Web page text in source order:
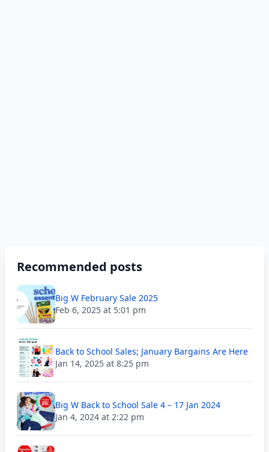
Recommended posts
Big W February Sale 2025
Feb 6, 2025 at 5:01 pm
Back to School Sales; January Bargains Are Here
Jan 14, 2025 at 8:25 pm
Big W Back to School Sale 4 – 17 Jan 2024
Jan 4, 2024 at 2:22 pm